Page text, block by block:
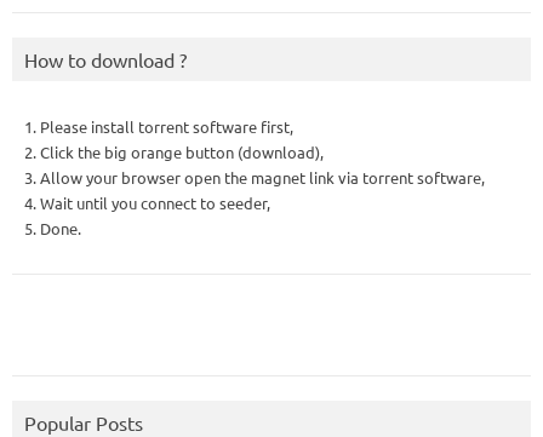
How to download ?
1. Please install torrent software first,
2. Click the big orange button (download),
3. Allow your browser open the magnet link via torrent software,
4. Wait until you connect to seeder,
5. Done.
Popular Posts